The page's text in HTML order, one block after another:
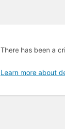
There has been a
Learn more about